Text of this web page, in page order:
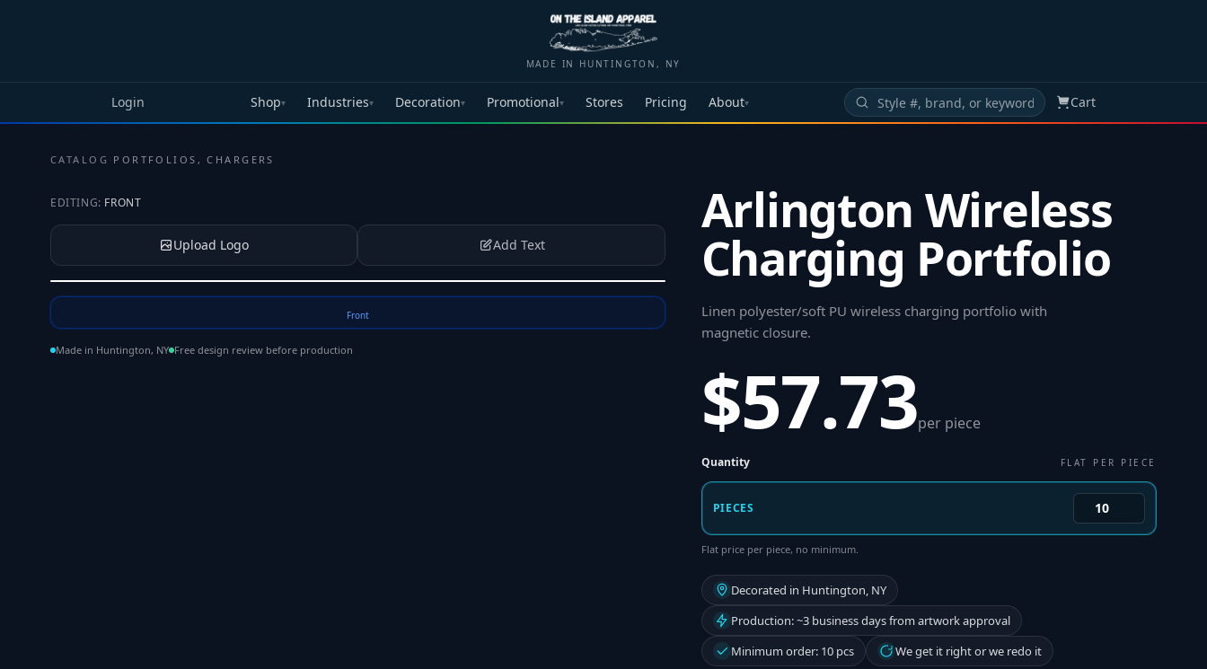
MADE IN HUNTINGTON, NY
Login Shop▾ Industries▾ Decoration▾ Promotional▾ Stores Pricing About▾ Cart
CATALOG · PORTFOLIOS, CHARGERS
EDITING: FRONT
Upload Logo Add Text
Front
Made in Huntington, NY Free design review before production
Arlington Wireless
Charging Portfolio
Linen polyester/soft PU wireless charging portfolio with
magnetic closure.
$57.73per piece
Quantity FLAT PER PIECE
PIECES
Flat price per piece, no minimum.
Decorated in Huntington, NY
Production: ~3 business days from artwork approval
Minimum order: 10 pcs
We get it right or we redo it